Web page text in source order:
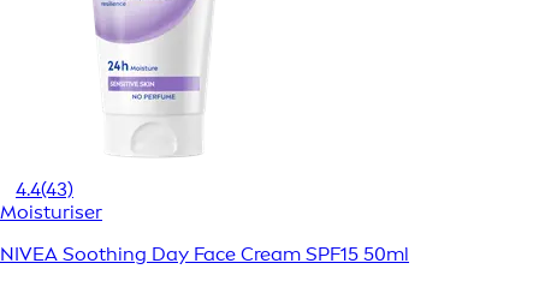
4.4(43)
Moisturiser
NIVEA Soothing Day Face Cream SPF15 50ml